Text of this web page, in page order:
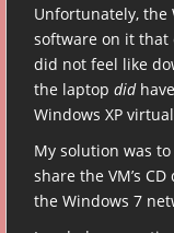
Unfortunately, the
software on it that
did not feel like
the laptop did
Windows XP
My solution was
share the VM’s
the Windows 7